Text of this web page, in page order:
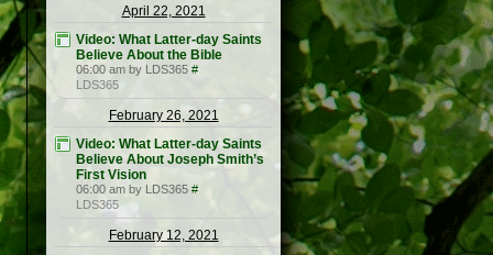
April 22, 2021
Video: What Latter-day Saints
Believe About the Bible
06:00 am by LDS365 #
LDS365
February 26, 2021
Video: What Latter-day Saints
Believe About Joseph Smith’s
First Vision
06:00 am by LDS365 #
LDS365
February 12, 2021